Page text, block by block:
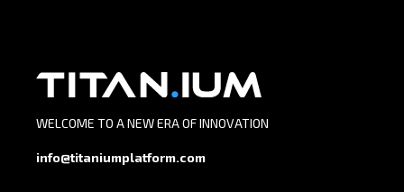
WELCOME TO A NEW ERA OF INNOVATION
info@titaniumplatform.com